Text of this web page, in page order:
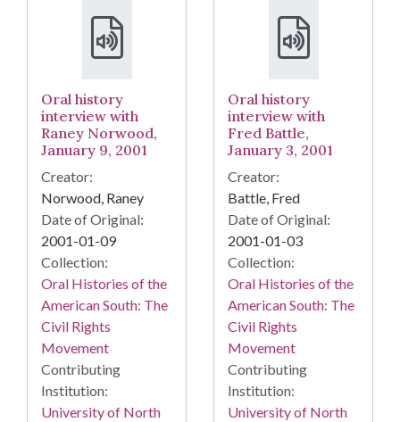
Oral history
interview with
Raney Norwood,
January 9, 2001
Creator:
Norwood, Raney
Date of Original:
2001-01-09
Collection:
Oral Histories of the
American South: The
Civil Rights
Movement
Contributing
Institution:
University of North
Oral history
interview with
Fred Battle,
January 3, 2001
Creator:
Battle, Fred
Date of Original:
2001-01-03
Collection:
Oral Histories of the
American South: The
Civil Rights
Movement
Contributing
Institution:
University of North